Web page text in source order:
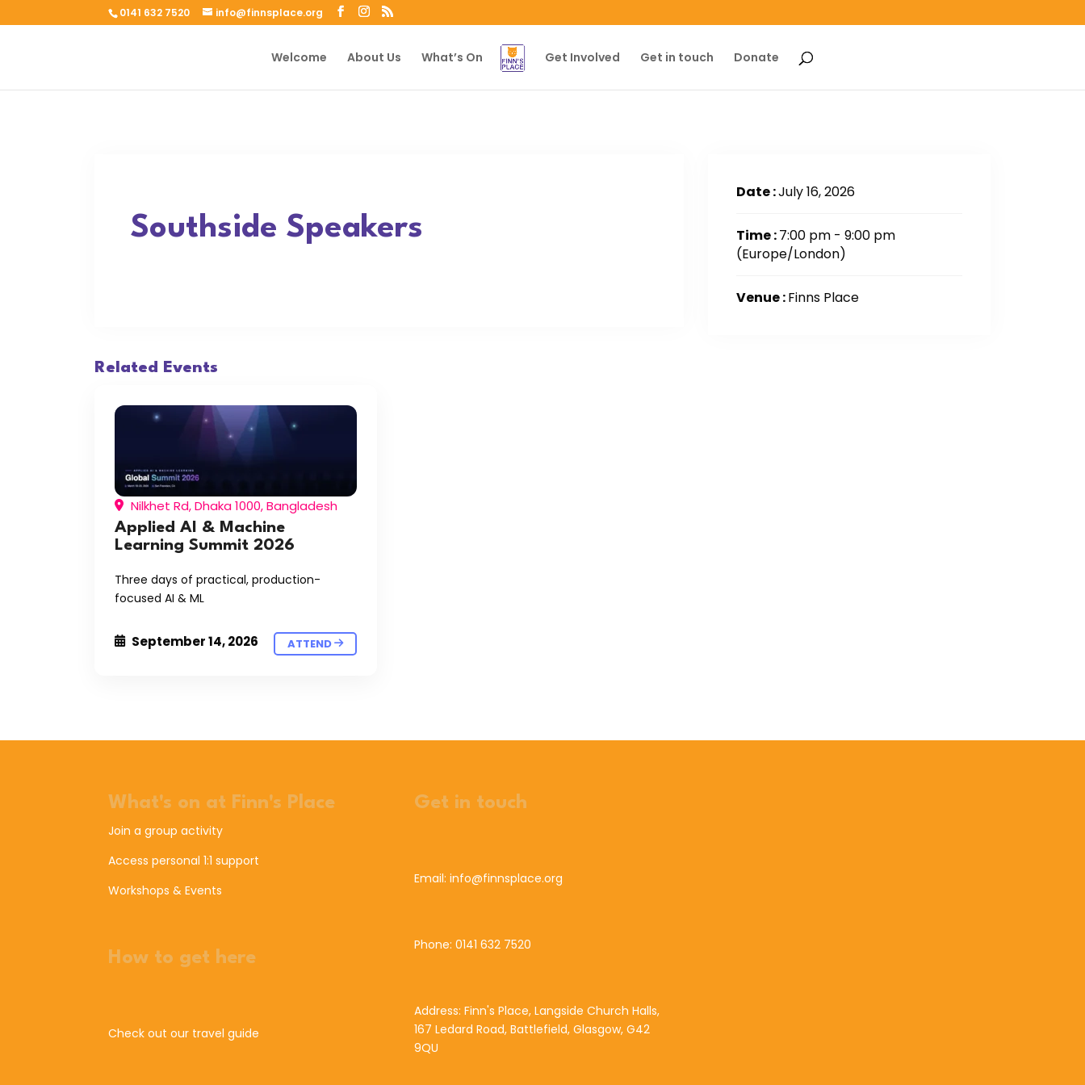
0141 632 7520 info@finnsplace.org
Welcome About Us What’s On Get Involved Get in touch Donate
Southside Speakers
Date :July 16, 2026
Time :7:00 pm - 9:00 pm
(Europe/London)
Venue :Finns Place
Related Events
Nilkhet Rd, Dhaka 1000, Bangladesh
Applied AI & Machine
Learning Summit 2026
Three days of practical, production-
focused AI & ML
September 14, 2026 ATTEND
What's on at Finn's Place
Join a group activity
Access personal 1:1 support
Workshops & Events
How to get here
Check out our travel guide
Get in touch
Email: info@finnsplace.org
Phone: 0141 632 7520
Address: Finn's Place, Langside Church Halls,
167 Ledard Road, Battlefield, Glasgow, G42
9QU